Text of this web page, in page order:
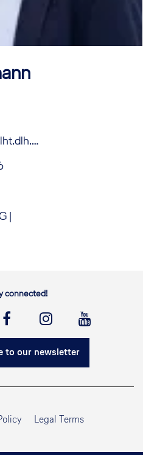
michael.lagemann@lht.dlh.de
|
connected!
to our newsletter
Legal Terms